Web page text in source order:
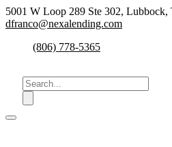
5001 W Loop 289 Ste 302,
dfranco@nexalending.com
(806) 778-5365